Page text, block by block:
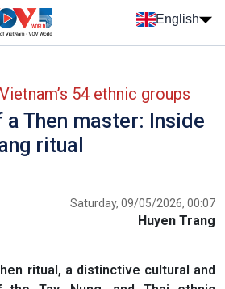
English
54 ethnic groups
a Then master: Inside
ritual
Saturday, 09/05/2026, 00:07
Huyen Trang
ritual, a distinctive cultural and